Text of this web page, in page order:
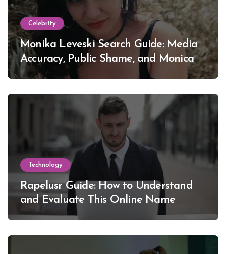
Celebrity
Monika Leveski Search Guide: Media
Accuracy, Public Shame, and Monica
Lewinsky
Technology
Rapelusr Guide: How to Understand
and Evaluate This Online Name